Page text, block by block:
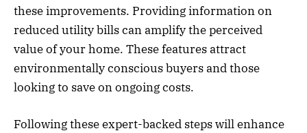
these improvements. Providing information on
reduced utility bills can amplify the perceived
value of your home. These features attract
environmentally conscious buyers and those
looking to save on ongoing costs.
Following these expert-backed steps will enhance